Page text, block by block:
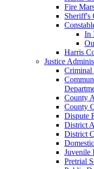
Fire
Sheriff's
In
Harris
Justice
Criminal
County
County
Dispute
District
District
Juvenile
Pretrial